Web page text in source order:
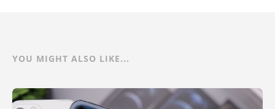
YOU MIGHT ALSO LIKE...